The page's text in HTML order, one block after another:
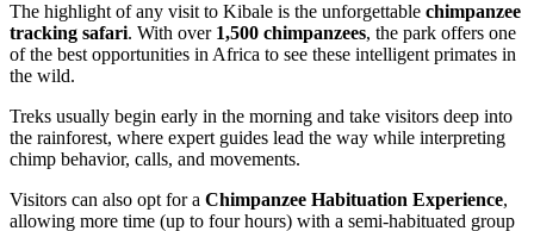
The highlight of any visit to Kibale is the unforgettable chimpanzee
tracking safari. With over 1,500 chimpanzees, the park offers one
of the best opportunities in Africa to see these intelligent primates in
the wild.
Treks usually begin early in the morning and take visitors deep into
the rainforest, where expert guides lead the way while interpreting
chimp behavior, calls, and movements.
Visitors can also opt for a Chimpanzee Habituation Experience,
allowing more time (up to four hours) with a semi-habituated group